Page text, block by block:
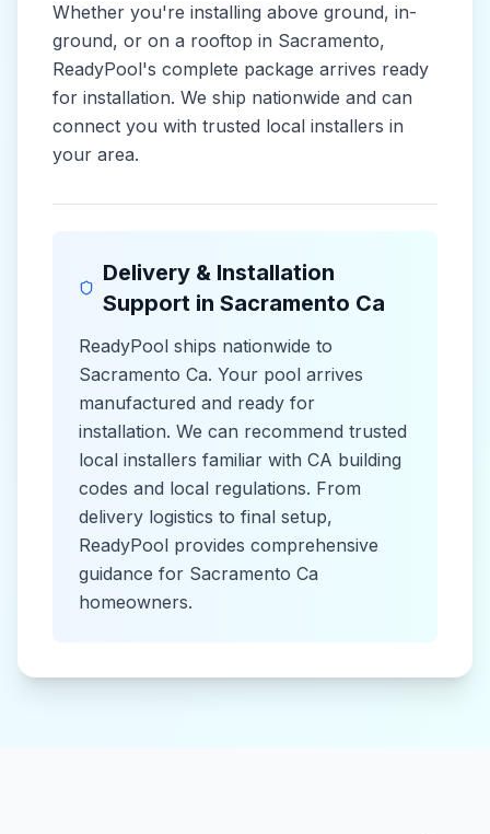
Whether you're installing above ground, in-
ground, or on a rooftop in Sacramento,
ReadyPool's complete package arrives ready
for installation. We ship nationwide and can
connect you with trusted local installers in
your area.
Delivery & Installation
Support inSacramento Ca
ReadyPool ships nationwide to
Sacramento Ca. Your pool arrives
manufactured and ready for
installation. We can recommend trusted
local installers familiar with CA building
codes and local regulations. From
delivery logistics to final setup,
ReadyPool provides comprehensive
guidance for Sacramento Ca
homeowners.